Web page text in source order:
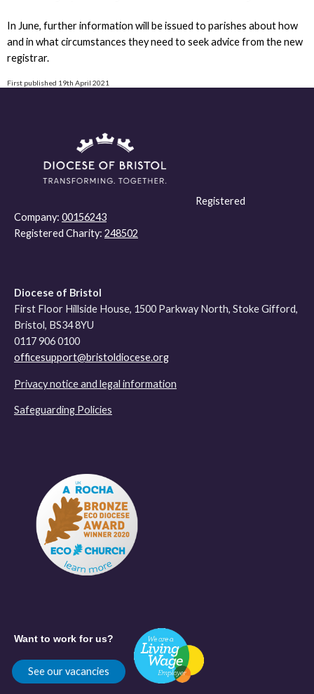
In June, further information will be issued to parishes about how
and in what circumstances they need to seek advice from the new
registrar.
First published 19th April 2021
Registered
Company: 00156243
Registered Charity: 248502
Diocese of Bristol
First Floor Hillside House, 1500 Parkway North, Stoke Gifford,
Bristol, BS34 8YU
0117 906 0100
officesupport@bristoldiocese.org
Privacy notice and legal information
Safeguarding Policies
Want to work for us?
See our vacancies